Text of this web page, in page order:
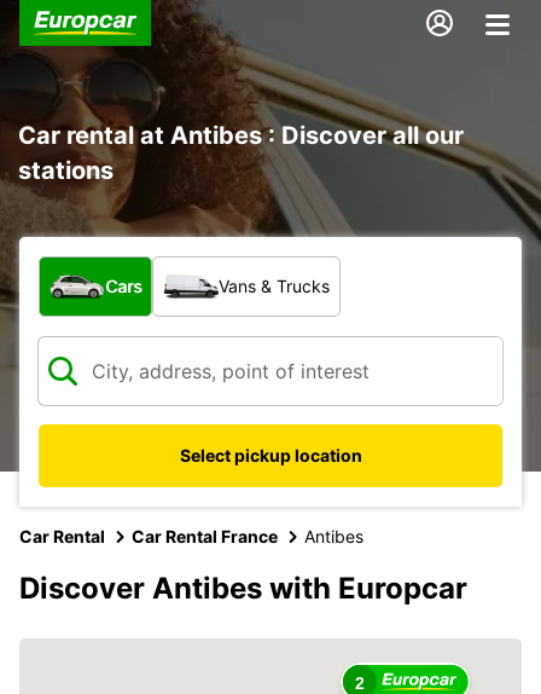
Car rental at Antibes : Discover all our
stations
What type of vehicle?
Cars Vans & Trucks
Select pickup location
Car Rental Car Rental France Antibes
Discover Antibes with Europcar
2